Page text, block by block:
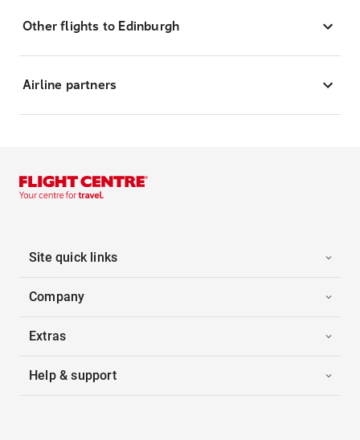
Other flights to Edinburgh
Airline partners
Site quick links
Company
Extras
Help & support